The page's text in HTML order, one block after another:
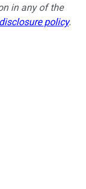
in any of the
disclosure policy.